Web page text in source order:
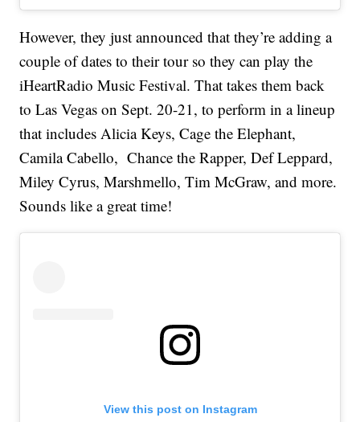
However, they just announced that they’re adding a
couple of dates to their tour so they can play the
iHeartRadio Music Festival. That takes them back
to Las Vegas on Sept. 20-21, to perform in a lineup
that includes Alicia Keys, Cage the Elephant,
Camila Cabello, Chance the Rapper, Def Leppard,
Miley Cyrus, Marshmello, Tim McGraw, and more.
Sounds like a great time!
View this post on Instagram